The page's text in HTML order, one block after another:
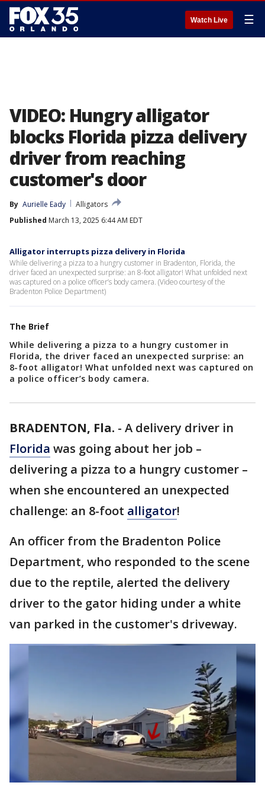
Watch Live ☰
VIDEO: Hungry alligator
blocks Florida pizza delivery
driver from reaching
customer's door
By Aurielle Eady
Alligators
Published March 13, 2025 6:44 AM EDT
Alligator interrupts pizza delivery in Florida
While delivering a pizza to a hungry customer in Bradenton, Florida, the
driver faced an unexpected surprise: an 8-foot alligator! What unfolded next
was captured on a police officer’s body camera. (Video courtesy of the
Bradenton Police Department)
The Brief
While delivering a pizza to a hungry customer in
Florida, the driver faced an unexpected surprise: an
8-foot alligator! What unfolded next was captured on
a police officer’s body camera.
BRADENTON, Fla. - A delivery driver in
Florida was going about her job –
delivering a pizza to a hungry customer –
when she encountered an unexpected
challenge: an 8-foot alligator!
An officer from the Bradenton Police
Department, who responded to the scene
due to the reptile, alerted the delivery
driver to the gator hiding under a white
van parked in the customer's driveway.